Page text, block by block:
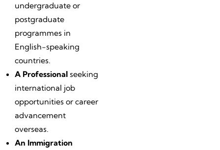
undergraduate or
postgraduate
programmes in
English-speaking
countries.
A Professional seeking
international job
opportunities or career
advancement
overseas.
An Immigration